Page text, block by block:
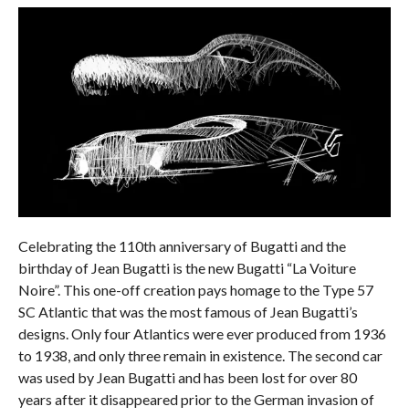
Celebrating the 110th anniversary of Bugatti and the
birthday of Jean Bugatti is the new Bugatti “La Voiture
Noire”. This one-off creation pays homage to the Type 57
SC Atlantic that was the most famous of Jean Bugatti’s
designs. Only four Atlantics were ever produced from 1936
to 1938, and only three remain in existence. The second car
was used by Jean Bugatti and has been lost for over 80
years after it disappeared prior to the German invasion of